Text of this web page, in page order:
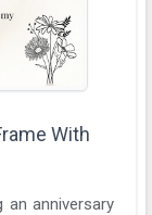
With
an anniversary